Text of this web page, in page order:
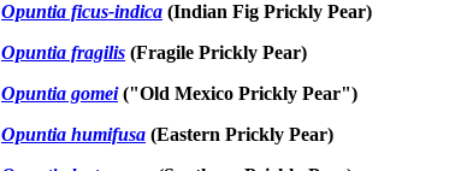
Opuntia ficus-indica (Indian Fig Prickly Pear)
Opuntia fragilis (Fragile Prickly Pear)
Opuntia gomei ("Old Mexico Prickly Pear")
Opuntia humifusa (Eastern Prickly Pear)